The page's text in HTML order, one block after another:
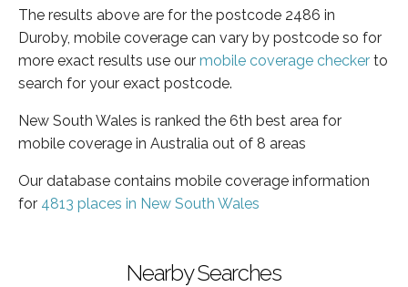
The results above are for the postcode 2486 in
Duroby, mobile coverage can vary by postcode so for
more exact results use our mobile coverage checker to
search for your exact postcode.
New South Wales is ranked the 6th best area for
mobile coverage in Australia out of 8 areas
Our database contains mobile coverage information
for 4813 places in New South Wales
Nearby Searches